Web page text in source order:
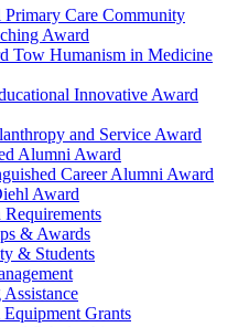
Primary Care Community
Award
Tow Humanism in Medicine
Innovative Award
and Service Award
Alumni Award
Career Alumni Award
Award
& Awards
& Students
Grants